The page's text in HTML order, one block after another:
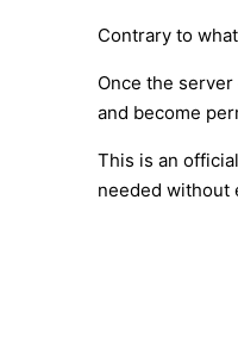
Contrary to
Once the
and become
This is an
needed without